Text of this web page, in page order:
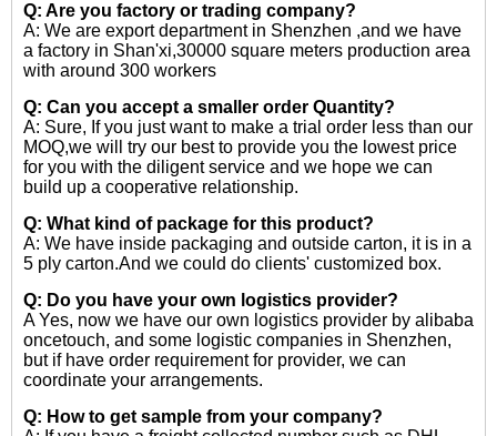
Q: Are you factory or trading company?
A: We are export department in Shenzhen ,and we have
a factory in Shan'xi,30000 square meters production area
with around 300 workers
Q: Can you accept a smaller order Quantity?
A: Sure, If you just want to make a trial order less than our
MOQ,we will try our best to provide you the lowest price
for you with the diligent service and we hope we can
build up a cooperative relationship.
Q: What kind of package for this product?
A: We have inside packaging and outside carton, it is in a
5 ply carton.And we could do clients' customized box.
Q: Do you have your own logistics provider?
A Yes, now we have our own logistics provider by alibaba
oncetouch, and some logistic companies in Shenzhen,
but if have order requirement for provider, we can
coordinate your arrangements.
Q: How to get sample from your company?